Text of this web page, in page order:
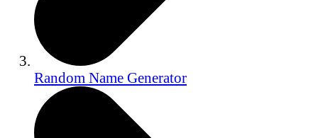
Random Name Generator